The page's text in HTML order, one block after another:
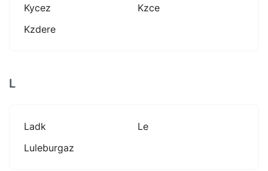
Kycez
Kzce
Kzdere
L
Ladk
Le
Luleburgaz